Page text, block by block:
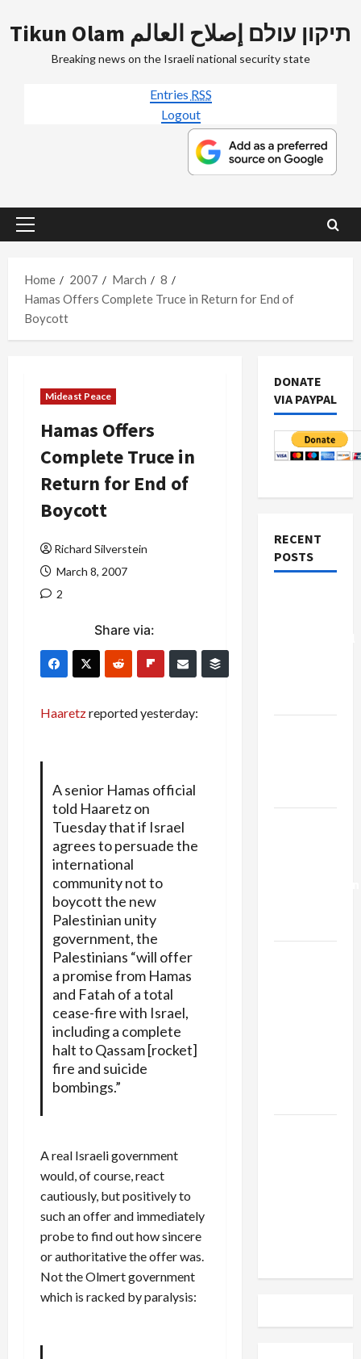
to
Tikun Olam תיקון עולם إصلاح العالم
Breaking news on the Israeli national security state
Entries RSS
Logout
Primary
Home
2007 March
8
Hamas Offers Complete Truce in Return for End of
Boycott
Mideast Peace
Hamas Offers
Complete Truce in
Return for End of
Boycott
Richard Silverstein
March 8, 2007
2
Share via:
Haaretzreported yesterday:
A senior Hamas official
told Haaretz on
Tuesday that if Israel
agrees to persuade the
international
community not to
boycott the new
Palestinian unity
government, the
Palestinians “will offer
a promise from Hamas
and Fatah of a total
cease-fire with Israel,
including a complete
halt to Qassam [rocket]
fire and suicide
bombings.”
A real Israeli government
would, of course, react
cautiously, but positively to
such an offer and immediately
probe to find out how sincere
or authoritative the offer was.
Not the Olmert government
which is racked by paralysis:
DONATE
VIA PAYPAL
RECENT
POSTS